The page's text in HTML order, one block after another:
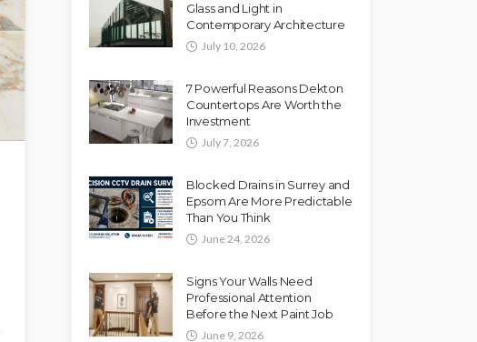
Glass and Light in
Contemporary Architecture
July 10, 2026
7 Powerful Reasons Dekton
Countertops Are Worth the
Investment
July 7, 2026
Blocked Drains in Surrey and
Epsom Are More Predictable
Than You Think
June 24, 2026
Signs Your Walls Need
Professional Attention
Before the Next Paint Job
June 9, 2026